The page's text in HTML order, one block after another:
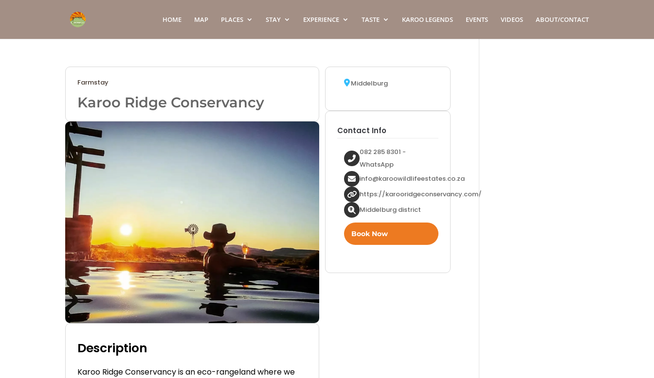
HOME MAP PLACES STAY EXPERIENCE TASTE KAROO LEGENDS EVENTS VIDEOS ABOUT/CONTACT
Farmstay
Karoo Ridge Conservancy
Description
Karoo Ridge Conservancy is an eco-rangeland where we
Middelburg
Contact Info
082 285 8301 -
WhatsApp
info@karoowildlifeestates.co.za
https://karooridgeconservancy.com/
Middelburg district
Book Now